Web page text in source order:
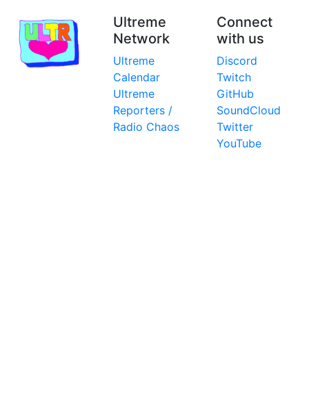
Ultreme
Network
Ultreme
Calendar
Ultreme
Reporters /
Radio Chaos
Connect
with us
Discord
Twitch
GitHub
SoundCloud
Twitter
YouTube